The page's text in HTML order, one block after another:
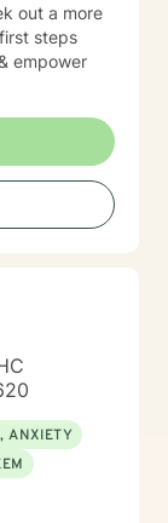
out a more
steps
empower
ANXIETY